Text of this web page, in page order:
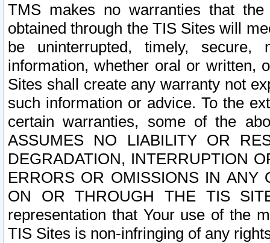
TMS makes no warranties that
obtained through the TIS Sites will
be uninterrupted, timely,
information, whether oral or written,
Sites shall create any warranty not
such information or advice. To the
certain warranties, some of the
ASSUMES NO LIABILITY OR
DEGRADATION, INTERRUPTION
ERRORS OR OMISSIONS IN ANY
ON OR THROUGH THE TIS
representation that Your use of the
TIS Sites is non-infringing of any